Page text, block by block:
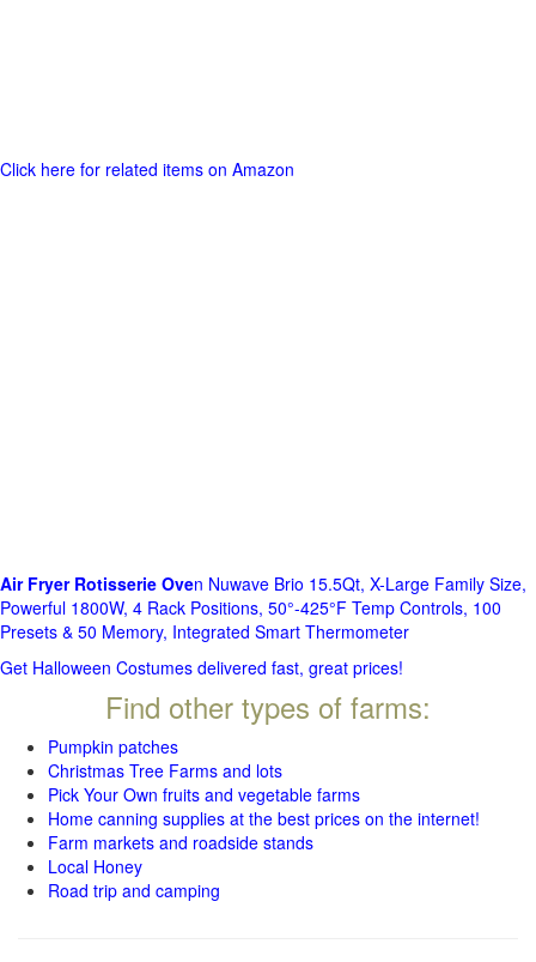
Click here for related items on Amazon
Air Fryer Rotisserie Oven Nuwave Brio 15.5Qt, X-Large Family Size,
Powerful 1800W, 4 Rack Positions, 50°-425°F Temp Controls, 100
Presets & 50 Memory, Integrated Smart Thermometer
Get Halloween Costumes delivered fast, great prices!
Find other types of farms:
Pumpkin patches
Christmas Tree Farms and lots
Pick Your Own fruits and vegetable farms
Home canning supplies at the best prices on the internet!
Farm markets and roadside stands
Local Honey
Road trip and camping